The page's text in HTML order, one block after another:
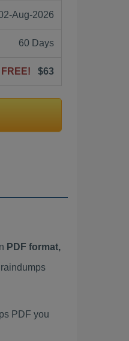
Aug-2026
60 Days
$63
PDF format,
PDF you